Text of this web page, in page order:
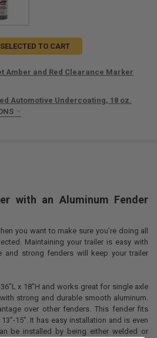
TO CART
Amber and Red Clearance Marker
FENDER LIGHT SET AMBER AND
OF TRAILER FENDER LIGHT SET
Automotive Undercoating, 18 oz.
with an Aluminum Fender
you want to make sure you’re doing all
Maintaining your trailer is easy with
and strong fenders will keep your trailer
x 18”H and works great for single axle
strong and durable smooth aluminum.
over other fenders. This fender fits
15”. It has easy installation and is even
be installed by being either welded or